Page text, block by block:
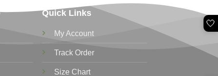
Quick Links
My Account
Track Order
Size Chart
🤍